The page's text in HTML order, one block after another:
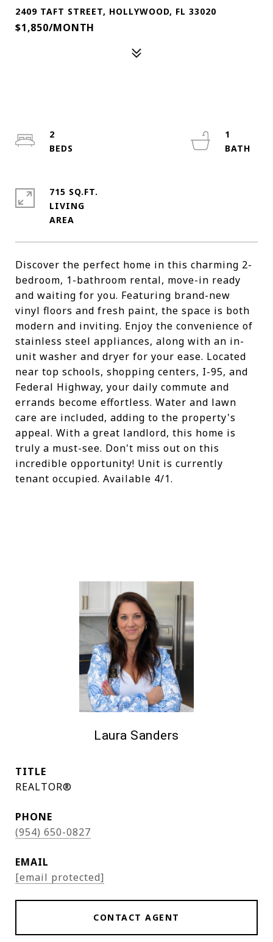
2409 TAFT STREET, HOLLYWOOD, FL 33020
$1,850/MONTH
Discover the perfect home in this charming 2-
bedroom, 1-bathroom rental, move-in ready
and waiting for you. Featuring brand-new
vinyl floors and fresh paint, the space is both
modern and inviting. Enjoy the convenience of
stainless steel appliances, along with an in-
unit washer and dryer for your ease. Located
near top schools, shopping centers, I-95, and
Federal Highway, your daily commute and
errands become effortless. Water and lawn
care are included, adding to the property's
appeal. With a great landlord, this home is
truly a must-see. Don't miss out on this
incredible opportunity! Unit is currently
tenant occupied. Available 4/1.
2
1
715 SQ.FT.
LIVING
Laura Sanders
TITLE
REALTOR®
PHONE
(954) 650-0827
EMAIL
[email protected]
CONTACT AGENT